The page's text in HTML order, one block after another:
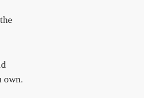
own.